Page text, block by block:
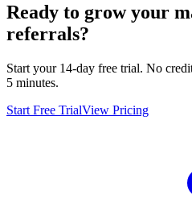
Ready to grow your
referrals?
Start your 14-day free trial. No
5 minutes.
Start Free TrialView Pricing